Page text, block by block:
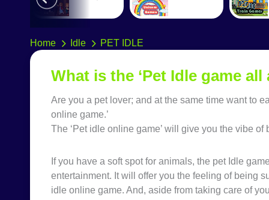
Home Idle PET IDLE
What is the ‘Pet Idle game all
Are you a pet lover; and at the same time want to
online game.’
The ‘Pet idle online game’ will give you the vibe
If you have a soft spot for animals, the pet Idle
entertainment. It will offer you the feeling of being
idle online game. And, aside from taking care of